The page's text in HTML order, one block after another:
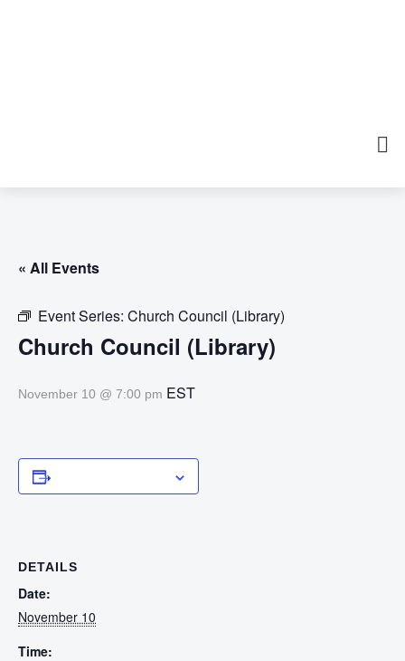
« All Events
Event Series: Church Council (Library)
Church Council (Library)
November 10 @ 7:00 pm EST
DETAILS
Date:
November 10
Time: